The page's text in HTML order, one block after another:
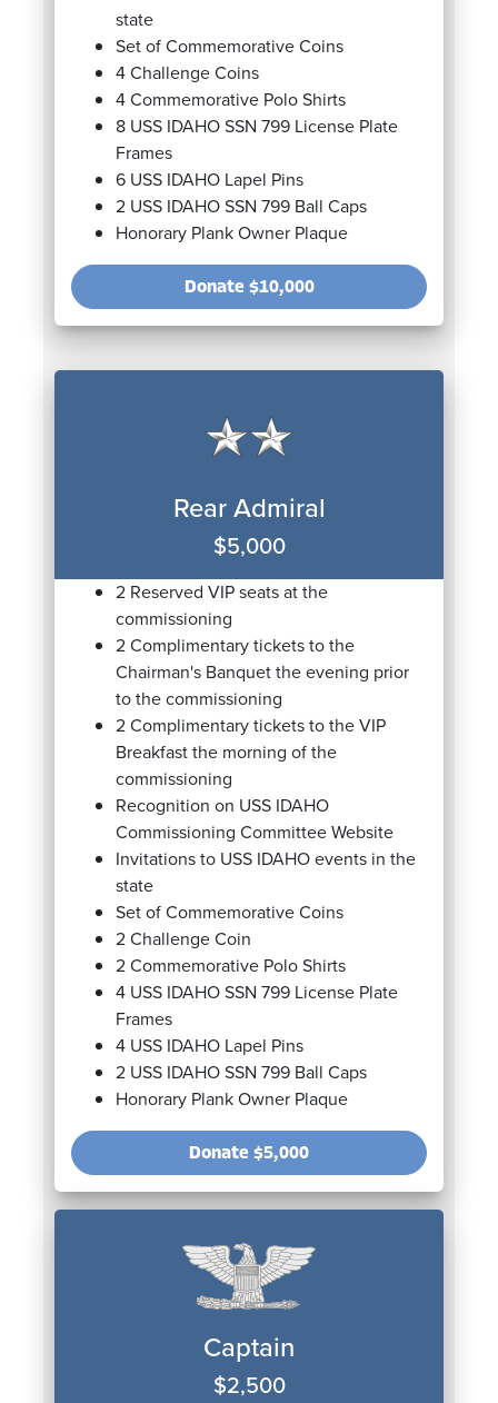
state
Set of Commemorative Coins
4 Challenge Coins
4 Commemorative Polo Shirts
8 USS IDAHO SSN 799 License Plate
Frames
6 USS IDAHO Lapel Pins
2 USS IDAHO SSN 799 Ball Caps
Honorary Plank Owner Plaque
Donate $10,000
Rear Admiral
$5,000
2 Reserved VIP seats at the
commissioning
2 Complimentary tickets to the
Chairman's Banquet the evening prior
to the commissioning
2 Complimentary tickets to the VIP
Breakfast the morning of the
commissioning
Recognition on USS IDAHO
Commissioning Committee Website
Invitations to USS IDAHO events in the
state
Set of Commemorative Coins
2 Challenge Coin
2 Commemorative Polo Shirts
4 USS IDAHO SSN 799 License Plate
Frames
4 USS IDAHO Lapel Pins
2 USS IDAHO SSN 799 Ball Caps
Honorary Plank Owner Plaque
Donate $5,000
Captain
$2,500